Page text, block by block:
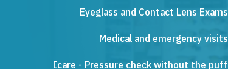
Eyeglass and Contact Lens Exams
Medical and emergency visits
Icare - Pressure check without the puff